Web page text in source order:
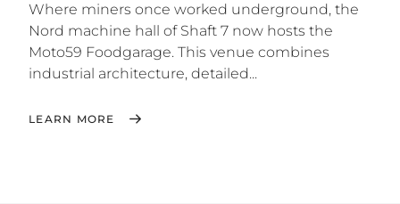
Where miners once worked underground, the
Nord machine hall of Shaft 7 now hosts the
Moto59 Foodgarage. This venue combines
industrial architecture, detailed...
LEARN MORE